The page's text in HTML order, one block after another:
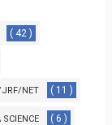
( 42 )
JRF/NET ( 11 )
SCIENCE ( 6 )